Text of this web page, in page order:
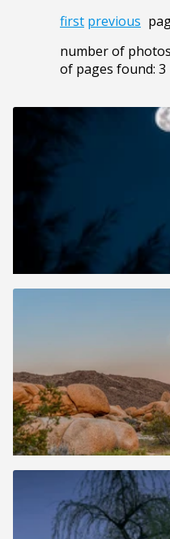
first previous
number of
of pages found: 3